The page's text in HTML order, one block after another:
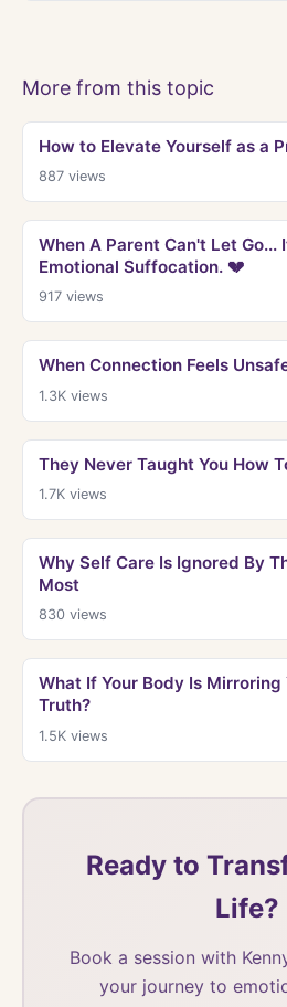
More from this topic
How to Elevate Yourself as a
887views
When A Parent Can't Let
Emotional Suffocation. 💔
917views
When Connection Feels
1.3Kviews
They Never Taught You How
1.7Kviews
Why Self Care Is Ignored By
Most
830views
What If Your Body Is Mirroring
Truth?
1.5Kviews
Ready to
Life?
Book a session with
your journey to